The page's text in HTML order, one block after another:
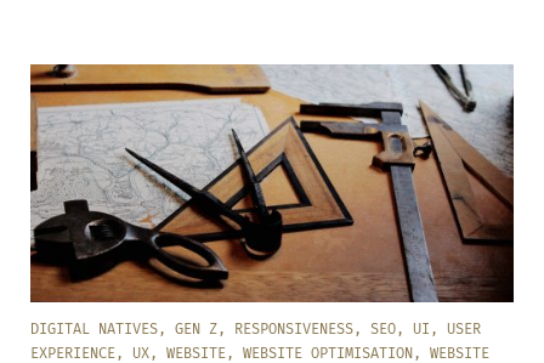
DIGITAL NATIVES, GEN Z, RESPONSIVENESS, SEO, UI , USER
EXPERIENCE, UX, WEBSITE, WEBSITE OPTIMISATION , WEBSITE